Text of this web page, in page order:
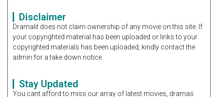
Disclaimer
Dramalit does not claim ownership of any movie on this site. If
your copyrighted material has been uploaded or links to your
copyrighted materials has been uploaded, kindly contact the
admin for a take down notice.
Stay Updated
You cant afford to miss our array of latest movies, dramas